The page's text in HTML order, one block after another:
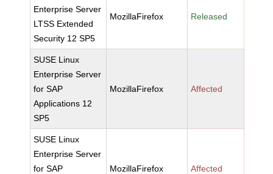
Enterprise Server
LTSS Extended
Security 12 SP5
MozillaFirefox Released
SUSE Linux
Enterprise Server
for SAP
Applications 12
SP5
MozillaFirefox Affected
SUSE Linux
Enterprise Server
for SAP
MozillaFirefox Affected